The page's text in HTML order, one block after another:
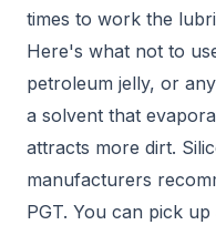
times to work the
Here's what not to
petroleum jelly, or
a solvent that
attracts more dirt.
manufacturers
PGT. You can pick